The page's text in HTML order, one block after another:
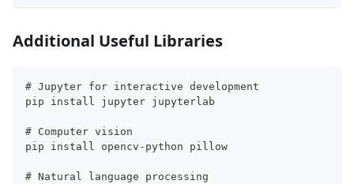
Additional Useful Libraries
# Jupyter for interactive development
pip install jupyter jupyterlab
# Computer vision
pip install opencv-python pillow
# Natural language processing